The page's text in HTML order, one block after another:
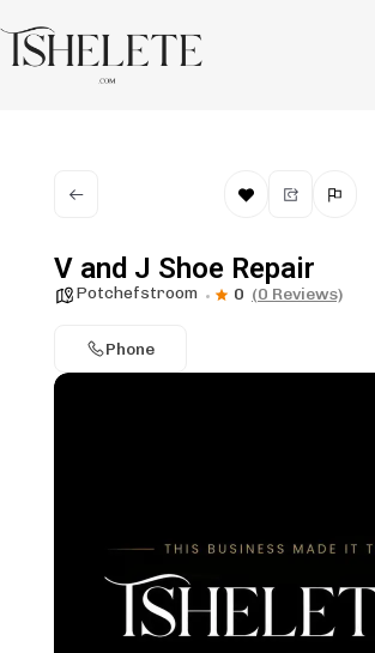
V and J Shoe Repair
Potchefstroom 0 (0 Reviews)
Phone